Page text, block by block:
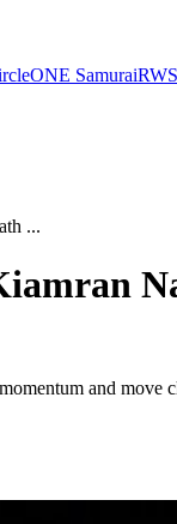
ONE SamuraiRWS
...
and move